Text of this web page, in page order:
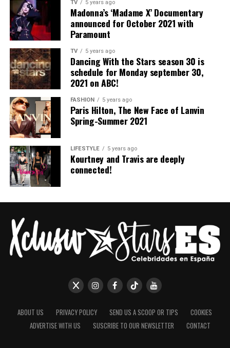
TV 5 years ago
Madonna’s ‘Madame X’ Documentary
announced for October 2021 with
Paramount
TV 5 years ago
Dancing With the Stars season 30 is
schedule for Monday september 30,
2021 on ABC!
FASHION 5 years ago
Paris Hilton, The New Face of Lanvin
Spring-Summer 2021
LIFESTYLE 5 years ago
Kourtney and Travis are deeply
connected!
ABOUT US PRIVACY POLICY SEND US A SCOOP OR TIPS
COOKIES
ADVERTISE WITH US
SUSCRIBE TO OUR NEWSLETTER CONTACT